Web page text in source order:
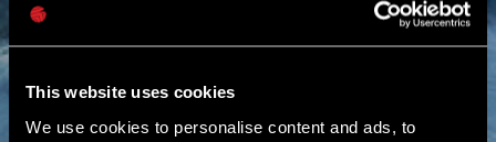
This website uses cookies
We use cookies to personalise content and ads, to